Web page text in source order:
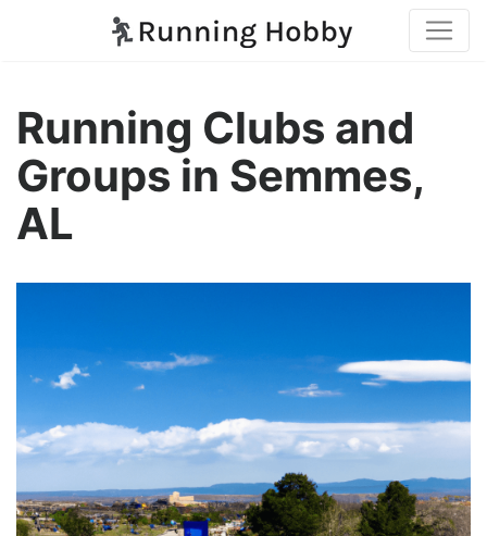
Running Clubs and
Groups in Semmes,
AL